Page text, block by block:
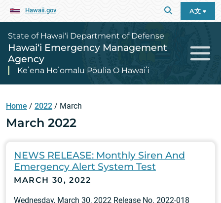
Hawaii.gov A文
State of Hawai‘i Department of Defense
Hawai‘i Emergency Management
Agency
Keʻena Hoʻomalu Pōulia O Hawaiʻi
Home / 2022 / March
March 2022
NEWS RELEASE: Monthly Siren And
Emergency Alert System Test
MARCH 30, 2022
Wednesday, March 30, 2022 Release No. 2022-018